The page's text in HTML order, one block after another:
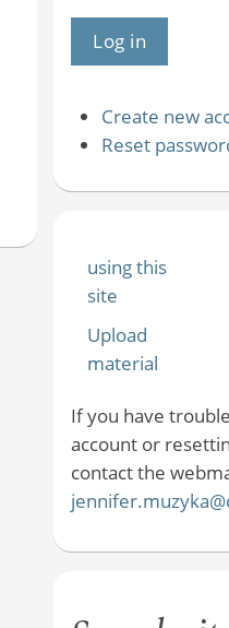
Create new
Reset
using this
site
Upload
material
If you have
account or
contact the